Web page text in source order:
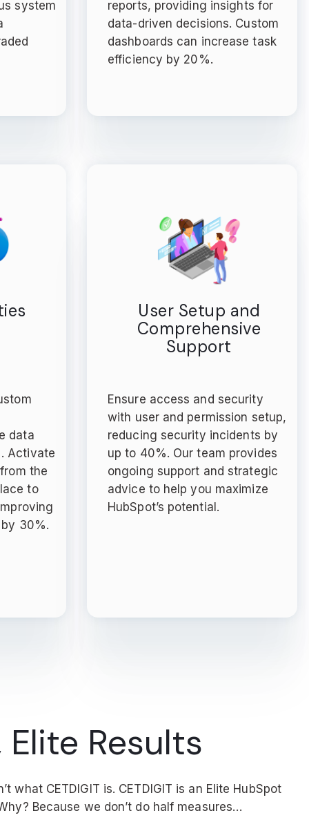
system
reports, providing insights for
data-driven decisions. Custom
dashboards can increase task
efficiency by 20%.
data
Activate
the
to
30%.
User Setup and
Comprehensive
Support
Ensure access and security
with user and permission setup,
reducing security incidents by
up to 40%. Our team provides
ongoing support and strategic
advice to help you maximize
HubSpot’s potential.
Elite Results
CETDIGIT is. CETDIGIT is an Elite HubSpot
Because we don’t do half measures…